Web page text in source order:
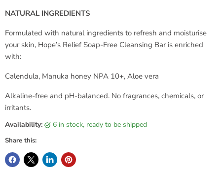
NATURAL INGREDIENTS
Formulated with natural ingredients to refresh and moisturise
your skin, Hope’s Relief Soap-Free Cleansing Bar is enriched
with:
Calendula, Manuka honey NPA 10+, Aloe vera
Alkaline-free and pH-balanced. No fragrances, chemicals, or
irritants.
Availability: 6 in stock, ready to be shipped
Share this: